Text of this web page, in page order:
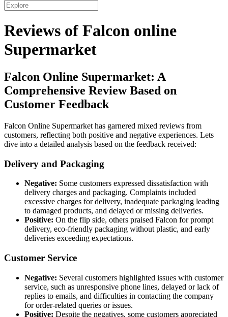
Reviews of Falcon online
Supermarket
Falcon Online Supermarket: A
Comprehensive Review Based on
Customer Feedback
Falcon Online Supermarket has garnered mixed reviews from
customers, reflecting both positive and negative experiences. Lets
dive into a detailed analysis based on the feedback received:
Delivery and Packaging
Negative: Some customers expressed dissatisfaction with
delivery charges and packaging. Complaints included
excessive charges for delivery, inadequate packaging leading
to damaged products, and delayed or missing deliveries.
Positive: On the flip side, others praised Falcon for prompt
delivery, eco-friendly packaging without plastic, and early
deliveries exceeding expectations.
Customer Service
Negative: Several customers highlighted issues with customer
service, such as unresponsive phone lines, delayed or lack of
replies to emails, and difficulties in contacting the company
for order-related queries or issues.
Positive: Despite the negatives, some customers appreciated